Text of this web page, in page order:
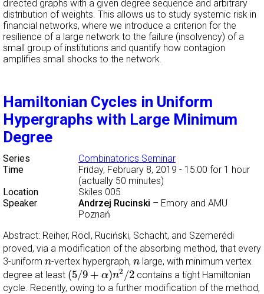
directed graphs with a given degree sequence and arbitrary
distribution of weights. This allows us to study systemic risk in
financial networks, where we introduce a criterion for the
resilience of a large network to the failure (insolvency) of a
small group of institutions and quantify how contagion
amplifies small shocks to the network.
Hamiltonian Cycles in Uniform
Hypergraphs with Large Minimum
Degree
Series
Combinatorics Seminar
Time
Friday, February 8, 2019 - 15:00 for 1 hour
(actually 50 minutes)
Location
Skiles 005
Speaker
Andrzej Rucinski – Emory and AMU
Poznań
Abstract: Reiher, Rödl, Ruciński, Schacht, and Szemerédi
proved, via a modification of the absorbing method, that every
3-uniform n
n-vertex hypergraph, n
n large, with minimum vertex
degree at least (5/9 + α)n2 /2
(5/9+α)n2/2
contains a tight Hamiltonian
cycle. Recently, owing to a further modification of the method,